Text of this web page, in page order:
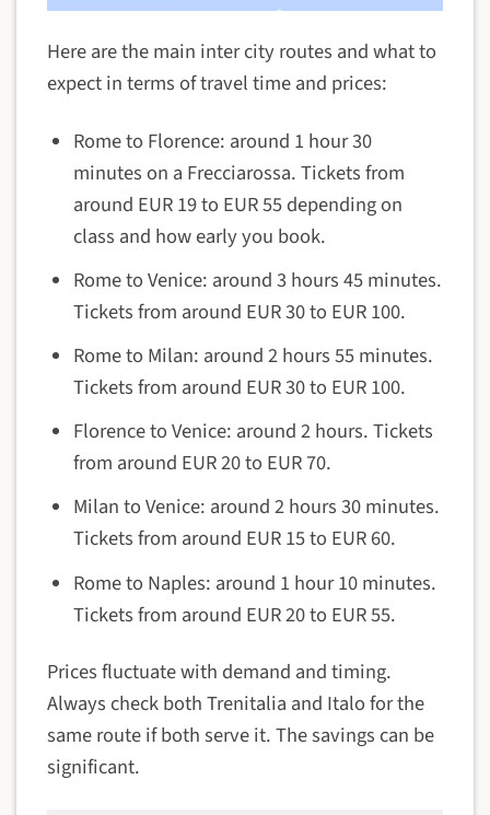
Here are the main inter city routes and what to
expect in terms of travel time and prices:
Rome to Florence: around 1 hour 30
minutes on a Frecciarossa. Tickets from
around EUR 19 to EUR 55 depending on
class and how early you book.
Rome to Venice: around 3 hours 45 minutes.
Tickets from around EUR 30 to EUR 100.
Rome to Milan: around 2 hours 55 minutes.
Tickets from around EUR 30 to EUR 100.
Florence to Venice: around 2 hours. Tickets
from around EUR 20 to EUR 70.
Milan to Venice: around 2 hours 30 minutes.
Tickets from around EUR 15 to EUR 60.
Rome to Naples: around 1 hour 10 minutes.
Tickets from around EUR 20 to EUR 55.
Prices fluctuate with demand and timing.
Always check both Trenitalia and Italo for the
same route if both serve it. The savings can be
significant.